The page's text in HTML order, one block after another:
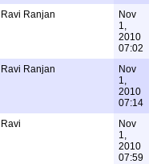
Ravi Ranjan
Nov
1,
2010
07:02
Ravi Ranjan
Nov
1,
2010
07:14
Ravi
Nov
1,
2010
07:59